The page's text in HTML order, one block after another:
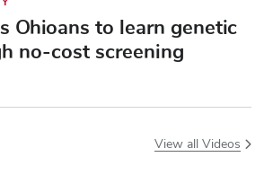
Ohioans to learn genetic
no-cost screening
View all Videos